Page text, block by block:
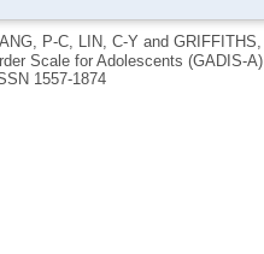
for Adolescents (GADIS-
university students
P-C, LIN, C-Y and GRIFFITHS,
Scale for Adolescents (GADIS-A)
1557-1874